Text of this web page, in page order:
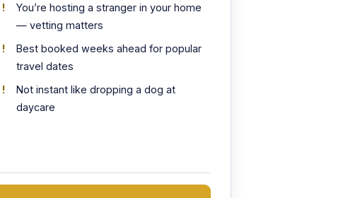
You’re hosting a stranger in your home
— vetting matters
Best booked weeks ahead for popular
travel dates
Not instant like dropping a dog at
daycare